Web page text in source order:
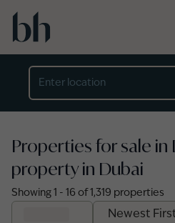
Skip to main content
Properties for sale in
property in Dubai
Showing 1 - 16 of 1,319 properties